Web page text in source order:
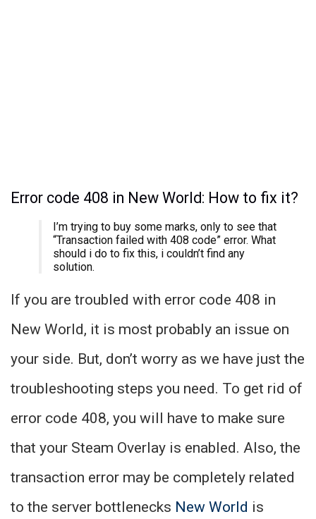
Error code 408 in New World: How to fix it?
I’m trying to buy some marks, only to see that
“Transaction failed with 408 code” error. What
should i do to fix this, i couldn’t find any
solution.
If you are troubled with error code 408 in
New World, it is most probably an issue on
your side. But, don’t worry as we have just the
troubleshooting steps you need. To get rid of
error code 408, you will have to make sure
that your Steam Overlay is enabled. Also, the
transaction error may be completely related
to the server bottlenecks New World is